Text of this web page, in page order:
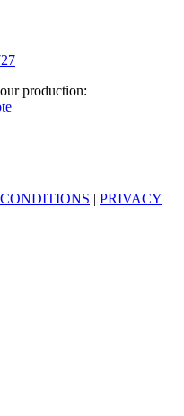
production:
| PRIVACY